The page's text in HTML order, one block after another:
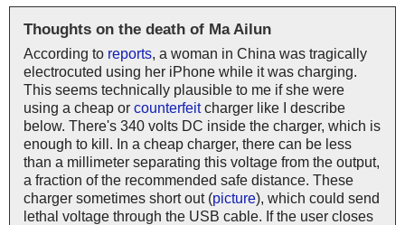
Thoughts on the death of Ma Ailun
According to reports, a woman in China was tragically
electrocuted using her iPhone while it was charging.
This seems technically plausible to me if she were
using a cheap or counterfeitcharger like I describe
below. There's 340 volts DC inside the charger, which is
enough to kill. In a cheap charger, there can be less
than a millimeter separating this voltage from the output,
a fraction of the recommended safe distance. These
charger sometimes short out (picture), which could send
lethal voltage through the USB cable. If the user closes